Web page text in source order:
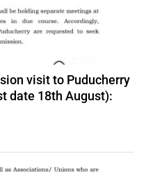
visit to Puducherry
date 18th August):